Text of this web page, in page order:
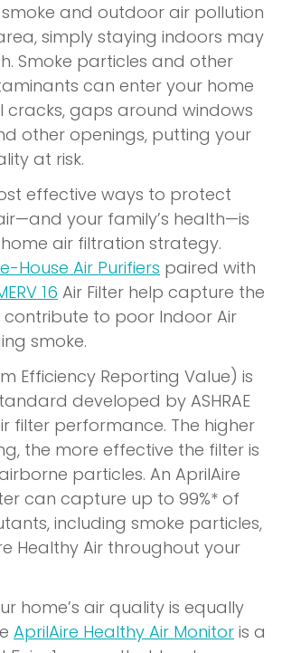
and outdoor air pollution
simply staying indoors may
Smoke particles and other
can enter your home
cracks, gaps around windows
other openings, putting your
at risk.
effective ways to protect
your family’s health—is
air filtration strategy.
House Air Purifiers paired with
16 Air Filter help capture the
to poor Indoor Air
smoke.
Efficiency Reporting Value) is
developed by ASHRAE
filter performance. The higher
the more effective the filter is
particles. An AprilAire
can capture up to 99%* of
including smoke particles,
Healthy Air throughout your
home’s air quality is equally
AprilAire Healthy Air Monitor(is a